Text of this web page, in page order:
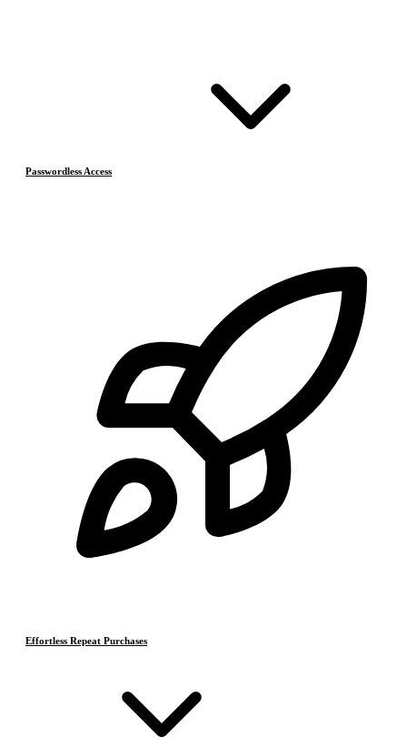
Passwordless Access
Effortless Repeat Purchases